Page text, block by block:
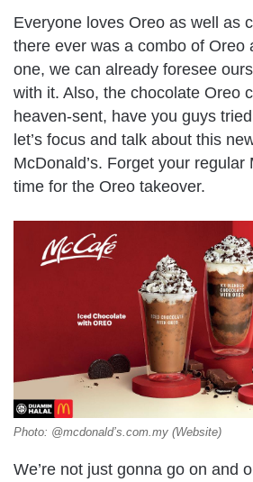
Everyone loves Oreo as well as
there ever was a combo of Oreo
one, we can already foresee
with it. Also, the chocolate Oreo
heaven-sent, have you guys
let’s focus and talk about this
McDonald’s. Forget your regular
time for the Oreo takeover.
Photo: @mcdonald’s.com.my (Website)
We’re not just gonna go on and